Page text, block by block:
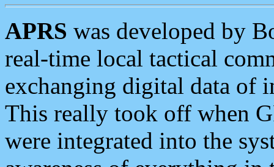
APRS was developed by
real-time local tactical
exchanging digital data of
This really took off when
were integrated into the